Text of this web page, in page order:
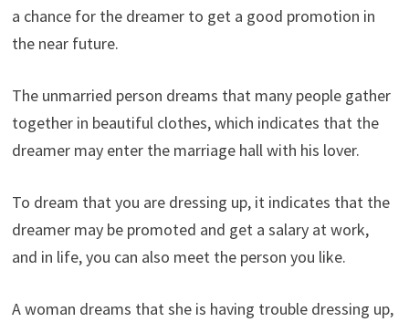
a chance for the dreamer to get a good promotion in
the near future.
The unmarried person dreams that many people gather
together in beautiful clothes, which indicates that the
dreamer may enter the marriage hall with his lover.
To dream that you are dressing up, it indicates that the
dreamer may be promoted and get a salary at work,
and in life, you can also meet the person you like.
A woman dreams that she is having trouble dressing up,